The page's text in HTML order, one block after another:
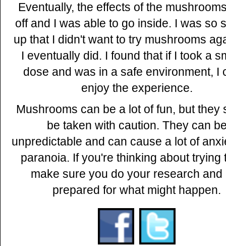
Eventually, the effects of the
off and I was able to go inside. I was so
up that I didn't want to try mushrooms
I eventually did. I found that if I took a
dose and was in a safe environment, I
enjoy the experience.
Mushrooms can be a lot of fun, but they
be taken with caution. They can
unpredictable and can cause a lot of
paranoia. If you're thinking about trying
make sure you do your research and
prepared for what might happen.